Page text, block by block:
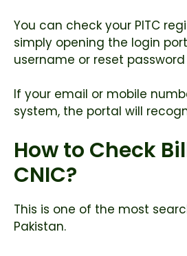
You can check your PITC
simply opening the login
username or reset
If your email or mobile
system, the portal will
How to Check
CNIC?
This is one of the most
Pakistan.